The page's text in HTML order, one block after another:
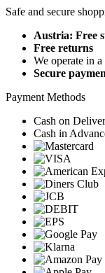
Safe and secure
Austria: Free
Free returns
We operate in a
Secure
Payment Methods
Cash on
Cash in